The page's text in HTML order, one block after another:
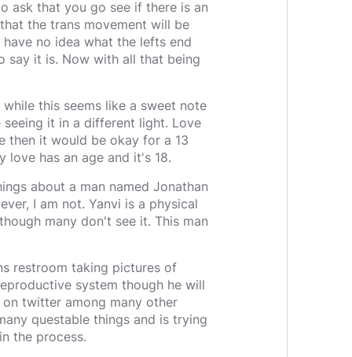
ask that you go see if there is an
the trans movement will be
no idea what the lefts end
say it is. Now with all that being
this seems like a sweet note
it in a different light. Love
then it would be okay for a 13
has an age and it's 18.
about a man named Jonathan
I am not. Yanvi is a physical
many don't see it. This man
restroom taking pictures of
system though he will
twitter among many other
questable things and is trying
the process.